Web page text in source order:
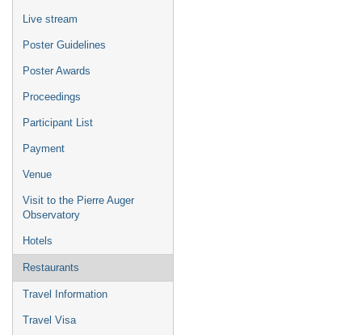
Live stream
Poster Guidelines
Poster Awards
Proceedings
Participant List
Payment
Venue
Visit to the Pierre Auger
Observatory
Hotels
Restaurants
Travel Information
Travel Visa